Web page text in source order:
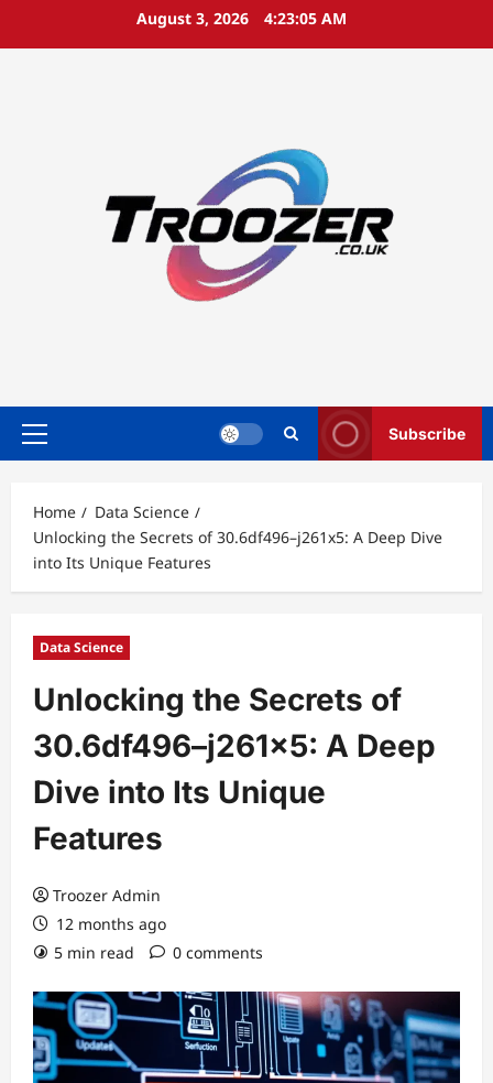
August 3, 2026 4:23:06 AM
Primary
Subscribe
Home
Data Science
Unlocking the Secrets of 30.6df496–j261x5: A Deep Dive
into Its Unique Features
Data Science
Unlocking the Secrets of
30.6df496–j261x5: A Deep
Dive into Its Unique
Features
Troozer Admin
12 months ago
5 min read
0 comments